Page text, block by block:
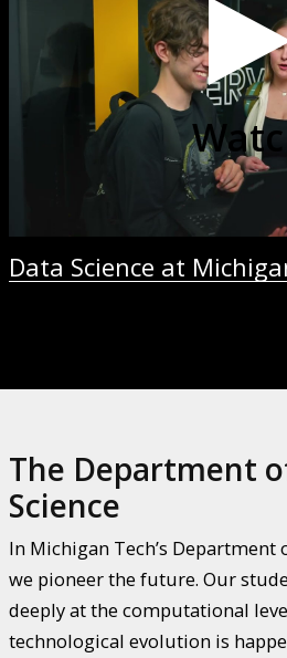
Data Science at
The Department
Science
In Michigan Tech’s Department
we pioneer the future. Our
deeply at the computational
technological evolution is